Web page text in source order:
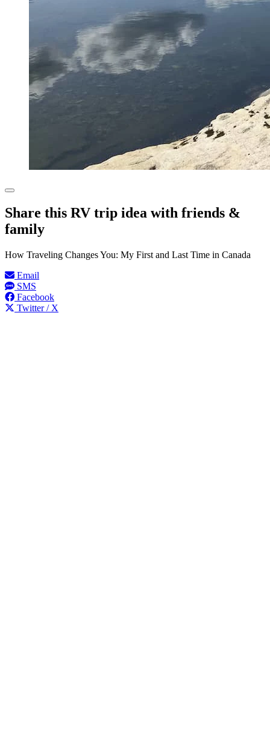
Share this RV trip idea with friends &
family
How Traveling Changes You: My First and Last Time in Canada
Email
SMS
Facebook
Twitter / X